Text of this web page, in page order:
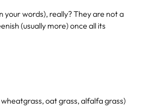
your words), really? They are not a
(usually more) once all its
oat grass, alfalfa grass)